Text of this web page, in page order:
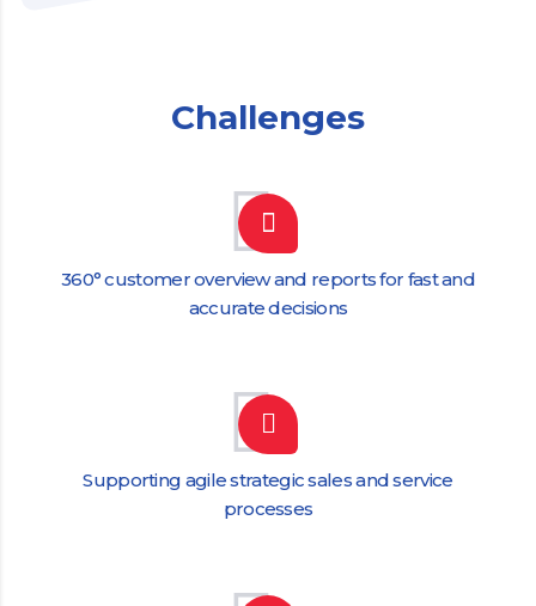
Challenges
360° customer overview and reports for fast and
accurate decisions
Supporting agile strategic sales and service
processes